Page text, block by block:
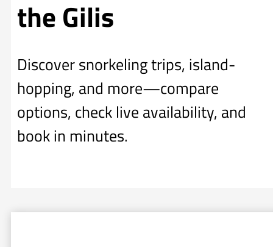
the Gilis
Discover snorkeling trips, island-
hopping, and more—compare
options, check live availability, and
book in minutes.